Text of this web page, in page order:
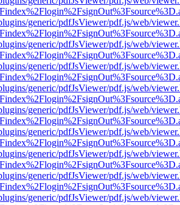
generic/pdfJsViewer/pdf.js/web/
generic/pdfJsViewer/pdf.js/web/
generic/pdfJsViewer/pdf.js/web/
generic/pdfJsViewer/pdf.js/web/
generic/pdfJsViewer/pdf.js/web/
generic/pdfJsViewer/pdf.js/web/
generic/pdfJsViewer/pdf.js/web/
generic/pdfJsViewer/pdf.js/web/
generic/pdfJsViewer/pdf.js/web/